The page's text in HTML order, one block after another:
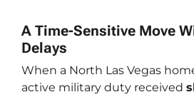
A Time-Sensitive Move
Delays
When a North Las Vegas
active military duty received